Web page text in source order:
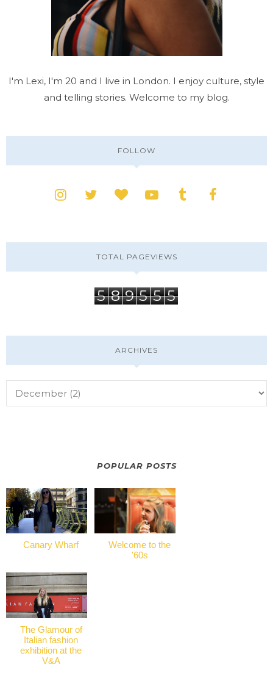
I'm Lexi, I'm 20 and I live in London. I enjoy culture, style
and telling stories. Welcome to my blog.
FOLLOW
TOTAL PAGEVIEWS
5 8 9 5 5 5
ARCHIVES
POPULAR POSTS
Canary Wharf
Welcome to the
'60s
The Glamour of
Italian fashion
exhibition at the
V&A